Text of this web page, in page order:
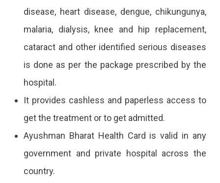
disease, heart disease, dengue, chikungunya,
malaria, dialysis, knee and hip replacement,
cataract and other identified serious diseases
is done as per the package prescribed by the
hospital.
It provides cashless and paperless access to
get the treatment or to get admitted.
Ayushman Bharat Health Card is valid in any
government and private hospital across the
country.